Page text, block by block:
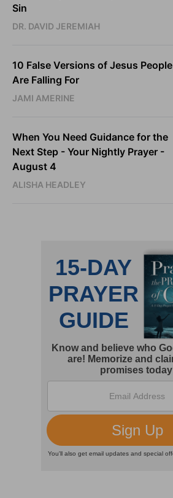
Sin
DR. DAVID JEREMIAH
10 False Versions of Jesus People
Are Falling For
JAMI AMERINE
When You Need Guidance for the
Next Step - Your Nightly Prayer -
August 4
ALISHA HEADLEY